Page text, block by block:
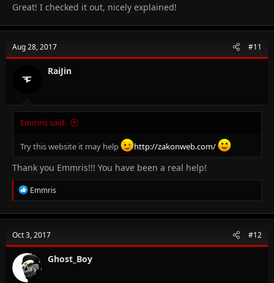
Great! I checked it out, nicely explained!
Aug 28, 2017 #11
RaiJin
Emmris said:
Try this website it may help http://zakonweb.com/
Thank you Emmris!!! You have been a real help!
R
e
c
i
o
n
s
:
Emmris
Oct 3, 2017 #12
Ghost_Boy